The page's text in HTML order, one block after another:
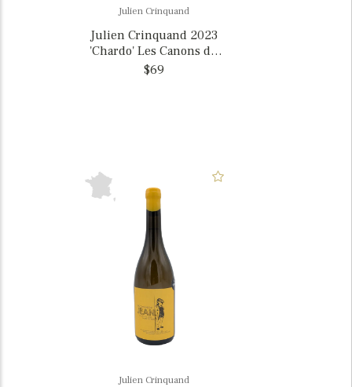
Julien Crinquand
Julien Crinquand 2023
'Chardo' Les Canons du
Jean Arbois La Cuvee du
$69
Julien Crinquand